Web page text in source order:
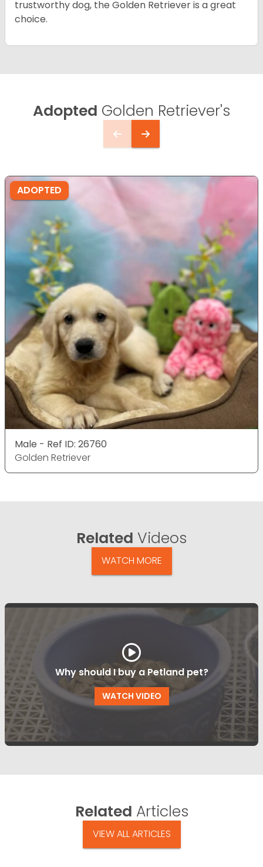
trustworthy dog, the Golden Retriever is a great
choice.
Adopted Golden Retriever's
ADOPTED
Male - Ref ID: 26760
Golden Retriever
Related Videos
WATCH MORE
Why should I buy a Petland pet?
WATCH VIDEO
Related Articles
VIEW ALL ARTICLES